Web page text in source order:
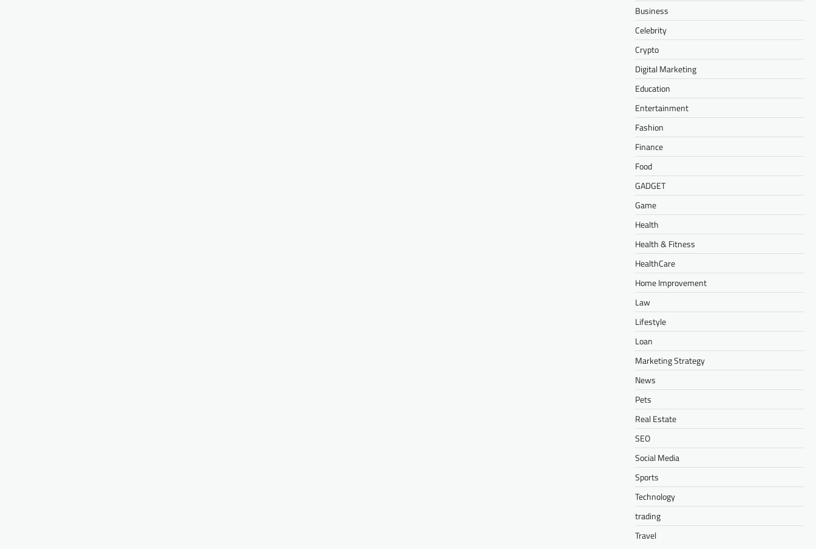
Business
Celebrity
Crypto
Digital Marketing
Education
Entertainment
Fashion
Finance
Food
GADGET
Game
Health
Health & Fitness
HealthCare
Home Improvement
Law
Lifestyle
Loan
Marketing Strategy
News
Pets
Real Estate
SEO
Social Media
Sports
Technology
trading
Travel